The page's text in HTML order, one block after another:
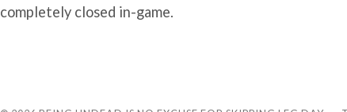
completely closed in-game.